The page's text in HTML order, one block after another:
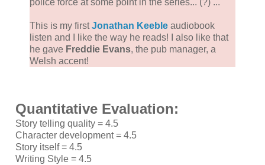
This is my firstJonathan Keeble audiobook
listen and I like the way he reads! I also like that
he gave Freddie Evans, the pub manager, a
Welsh accent!
Quantitative Evaluation:
Story telling quality = 4.5
Character development = 4.5
Story itself = 4.5
Writing Style = 4.5